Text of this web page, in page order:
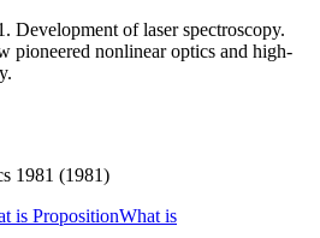
Development of laser spectroscopy.
pioneered nonlinear optics and high-
1981 (1981)
is PropositionWhat is